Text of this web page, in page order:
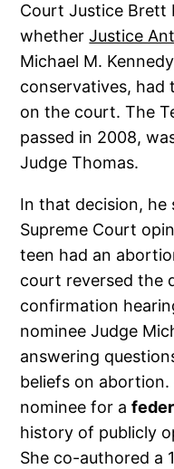
Court Justice Brett
whetherJustice
Michael M.
conservatives, had
on the court. The
passed in 2008,
Judge Thomas.
In that decision,
Supreme Court
teen had an
court reversed the
confirmation
nominee Judge
answering
beliefs on
nominee for a
history of publicly
She co-authored a